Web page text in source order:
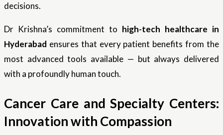
decisions.
Dr Krishna’s commitment to high-tech healthcare in
Hyderabad ensures that every patient benefits from the
most advanced tools available — but always delivered
with a profoundly human touch.
Cancer Care and Specialty Centers:
Innovation with Compassion